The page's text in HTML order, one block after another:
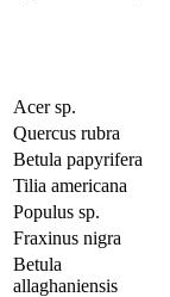
Acer sp.
Quercus rubra
Betula papyrifera
Tilia americana
Populus sp.
Fraxinus nigra
Betula
allaghaniensis